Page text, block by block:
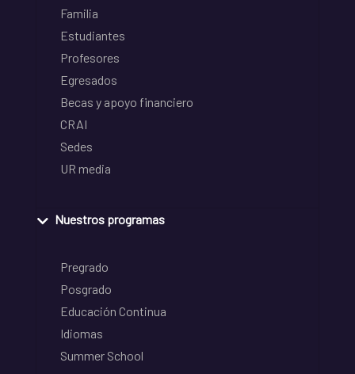
Familia
Estudiantes
Profesores
Egresados
Becas y apoyo financiero
CRAI
Sedes
UR media
Nuestros programas
Pregrado
Posgrado
Educación Continua
Idiomas
Summer School